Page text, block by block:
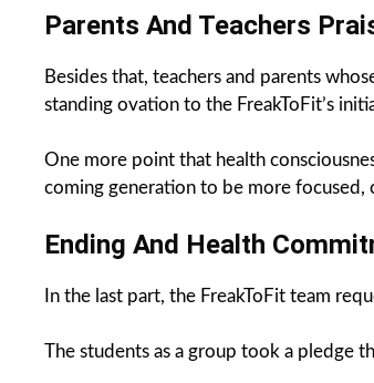
Parents And Teachers
Besides that, teachers and parents
standing ovation to the FreakToFit’s
One more point that health
coming generation to be more
Ending And Health
In the last part, the FreakToFit team
The students as a group took a pledge